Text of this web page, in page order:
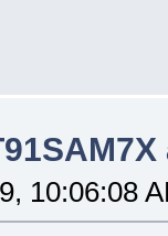
10:06:08